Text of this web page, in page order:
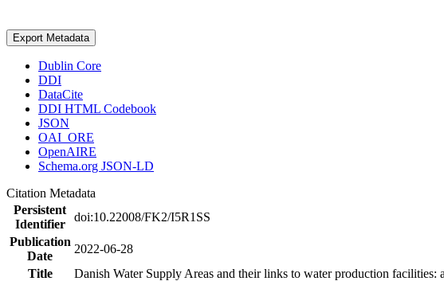
Export Metadata
Dublin Core
DDI
DataCite
DDI HTML Codebook
JSON
OAI_ORE
OpenAIRE
Schema.org JSON-LD
Citation Metadata
Persistent
Identifier
doi:10.22008/FK2/I5R1SS
Publication
Date
2022-06-28
Title
Danish Water Supply Areas and their links to water production facilities: